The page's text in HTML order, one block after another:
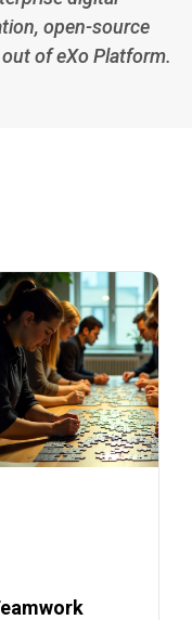
open-source
of eXo Platform.